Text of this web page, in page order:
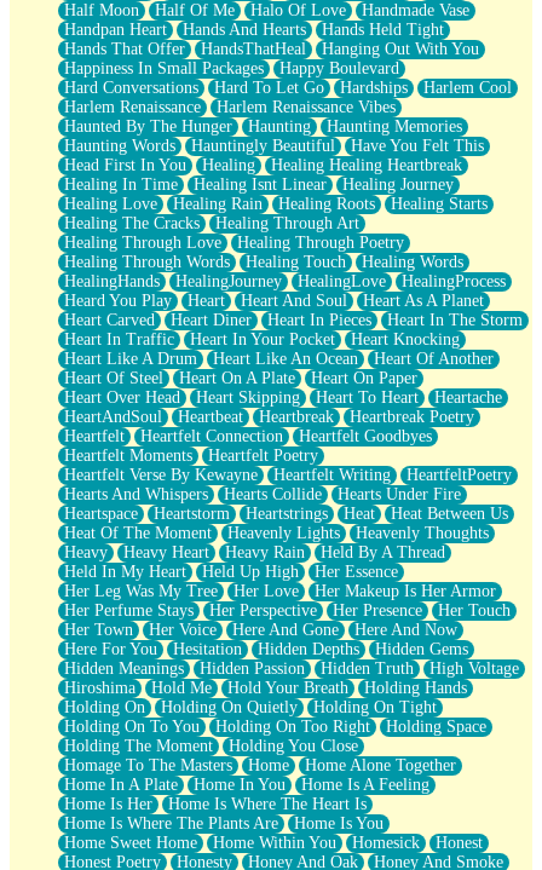
Half Moon
Half Of Me Halo Of Love
Handmade Vase
Handpan Heart
Hands And Hearts
Hands Held Tight
Hands That Offer
HandsThatHeal
Hanging Out With You
Happiness In Small Packages
Happy Boulevard
Hard Conversations
Hard To Let Go Hardships
Harlem Cool
Harlem Renaissance
Harlem Renaissance Vibes
Haunted By The Hunger
Haunting
Haunting Memories
Haunting Words
Hauntingly Beautiful
Have You Felt This
Head First In You
Healing
Healing Healing Heartbreak
Healing In Time
Healing Isnt Linear
Healing Journey
Healing Love
Healing Rain Healing Roots
Healing Starts
Healing The Cracks
Healing Through Art
Healing Through Love
Healing Through Poetry
Healing Through Words
Healing Touch
Healing Words
HealingHands
HealingJourney HealingLove
HealingProcess
Heard You Play
Heart Heart And Soul
Heart As A Planet
Heart Carved
Heart Diner Heart In Pieces
Heart In The Storm
Heart In Traffic
Heart In Your Pocket
Heart Knocking
Heart Like A Drum
Heart Like An Ocean
Heart Of Another
Heart Of Steel
Heart On A Plate
Heart On Paper
Heart Over Head
Heart Skipping Heart To Heart
Heartache
HeartAndSoul
Heartbeat Heartbreak
Heartbreak Poetry
Heartfelt
Heartfelt Connection
Heartfelt Goodbyes
Heartfelt Moments
Heartfelt Poetry
Heartfelt Verse By Kewayne
Heartfelt Writing
HeartfeltPoetry
Hearts And Whispers
Hearts Collide
Hearts Under Fire
Heartspace
Heartstorm Heartstrings Heat
Heat Between Us
Heat Of The Moment
Heavenly Lights
Heavenly Thoughts
Heavy
Heavy Heart Heavy Rain
Held By A Thread
Held In My Heart
Held Up High
Her Essence
Her Leg Was My Tree
Her Love
Her Makeup Is Her Armor
Her Perfume Stays
Her Perspective Her Presence
Her Touch
Her Town
Her Voice Here And Gone
Here And Now
Here For You
Hesitation Hidden Depths
Hidden Gems
Hidden Meanings
Hidden Passion Hidden Truth
High Voltage
Hiroshima
Hold Me Hold Your Breath
Holding Hands
Holding On
Holding On Quietly
Holding On Tight
Holding On To You
Holding On Too Right
Holding Space
Holding The Moment
Holding You Close
Homage To The Masters
Home
Home Alone Together
Home In A Plate
Home In You
Home Is A Feeling
Home Is Her
Home Is Where The Heart Is
Home Is Where The Plants Are
Home Is You
Home Sweet Home
Home Within You Homesick
Honest
Honest Poetry
Honesty Honey And Oak
Honey And Smoke